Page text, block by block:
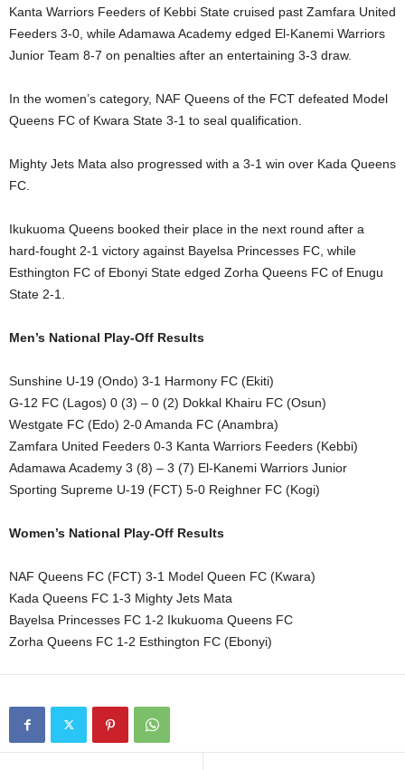
Kanta Warriors Feeders of Kebbi State cruised past Zamfara United
Feeders 3-0, while Adamawa Academy edged El-Kanemi Warriors
Junior Team 8-7 on penalties after an entertaining 3-3 draw.
In the women’s category, NAF Queens of the FCT defeated Model
Queens FC of Kwara State 3-1 to seal qualification.
Mighty Jets Mata also progressed with a 3-1 win over Kada Queens
FC.
Ikukuoma Queens booked their place in the next round after a
hard-fought 2-1 victory against Bayelsa Princesses FC, while
Esthington FC of Ebonyi State edged Zorha Queens FC of Enugu
State 2-1.
Men’s National Play-Off Results
Sunshine U-19 (Ondo) 3-1 Harmony FC (Ekiti)
G-12 FC (Lagos) 0 (3) – 0 (2) Dokkal Khairu FC (Osun)
Westgate FC (Edo) 2-0 Amanda FC (Anambra)
Zamfara United Feeders 0-3 Kanta Warriors Feeders (Kebbi)
Adamawa Academy 3 (8) – 3 (7) El-Kanemi Warriors Junior
Sporting Supreme U-19 (FCT) 5-0 Reighner FC (Kogi)
Women’s National Play-Off Results
NAF Queens FC (FCT) 3-1 Model Queen FC (Kwara)
Kada Queens FC 1-3 Mighty Jets Mata
Bayelsa Princesses FC 1-2 Ikukuoma Queens FC
Zorha Queens FC 1-2 Esthington FC (Ebonyi)